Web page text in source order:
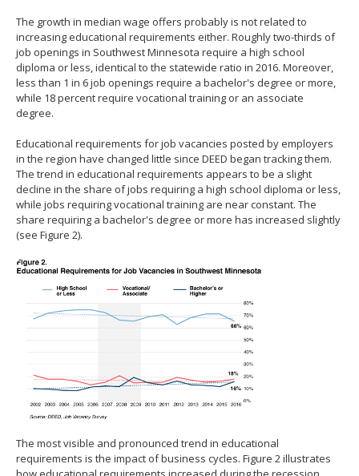
The growth in median wage offers probably is not related to
increasing educational requirements either. Roughly two-thirds of
job openings in Southwest Minnesota require a high school
diploma or less, identical to the statewide ratio in 2016. Moreover,
less than 1 in 6 job openings require a bachelor's degree or more,
while 18 percent require vocational training or an associate
degree.
Educational requirements for job vacancies posted by employers
in the region have changed little since DEED began tracking them.
The trend in educational requirements appears to be a slight
decline in the share of jobs requiring a high school diploma or less,
while jobs requiring vocational training are near constant. The
share requiring a bachelor's degree or more has increased slightly
(see Figure 2).
The most visible and pronounced trend in educational
requirements is the impact of business cycles. Figure 2 illustrates